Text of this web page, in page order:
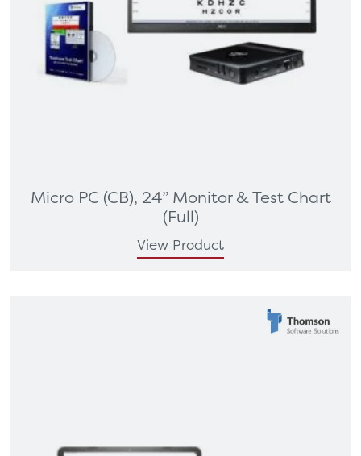
Micro PC (CB), 24” Monitor & Test Chart
(Full)
View Product